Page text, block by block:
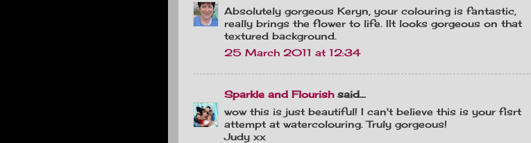
Absolutely gorgeous Keryn, your colouring is fantastic,
really brings the flower to life. IIt looks gorgeous on that
textured background.
25 March 2011 at 12:34
Sparkle and Flourishsaid...
wow this is just beautiful! I can't believe this is your fisrt
attempt at watercolouring. Truly gorgeous!
Judy xx